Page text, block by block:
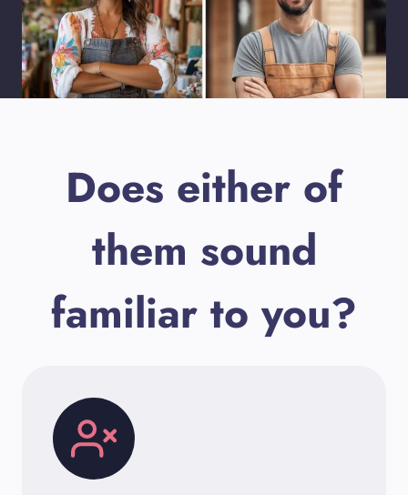
Does either of
them sound
familiar to you?